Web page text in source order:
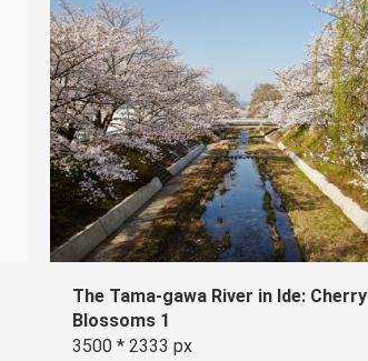
The Tama-gawa River in Ide: Cherry
Blossoms 1
3500 * 2333 px